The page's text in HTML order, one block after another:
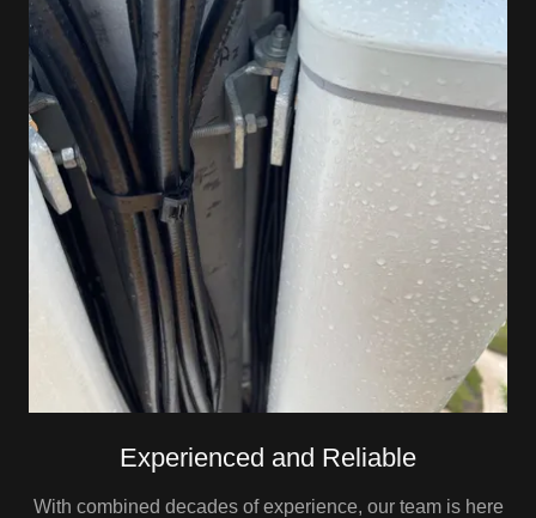
Experienced and Reliable
With combined decades of experience, our team is here